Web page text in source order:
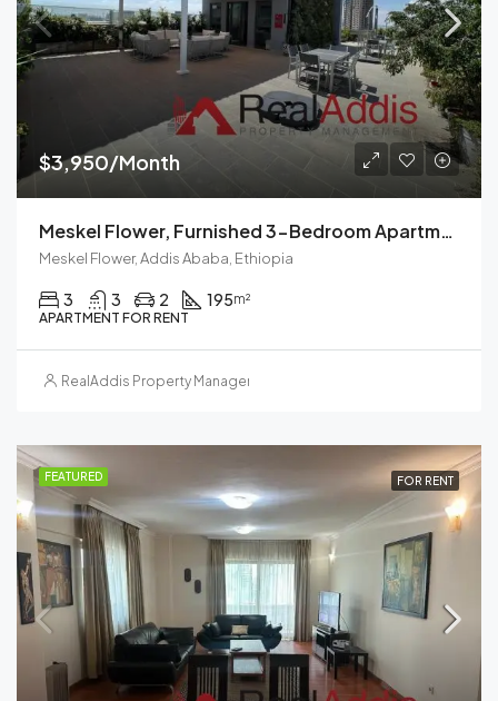
$3,950/Month
Meskel Flower, Furnished 3-Bedroom Apartment For Rent In Addis Ababa, Ethiopia – For Families And Professionals
Meskel Flower, Addis Ababa, Ethiopia
3 3 2 195m²
APARTMENT FOR RENT
RealAddis Property Management
FEATURED FOR RENT